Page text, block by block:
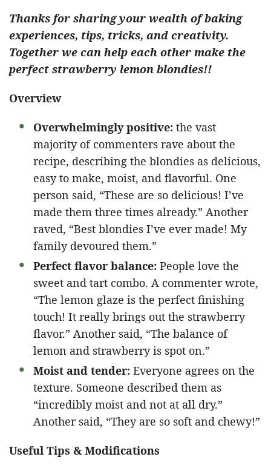
Thanks for sharing your wealth of baking
experiences, tips, tricks, and creativity.
Together we can help each other make the
perfect strawberry lemon blondies!!
Overview
Overwhelmingly positive: the vast
majority of commenters rave about the
recipe, describing the blondies as delicious,
easy to make, moist, and flavorful. One
person said, “These are so delicious! I’ve
made them three times already.” Another
raved, “Best blondies I’ve ever made! My
family devoured them.”
Perfect flavor balance: People love the
sweet and tart combo. A commenter wrote,
“The lemon glaze is the perfect finishing
touch! It really brings out the strawberry
flavor.” Another said, “The balance of
lemon and strawberry is spot on.”
Moist and tender: Everyone agrees on the
texture. Someone described them as
“incredibly moist and not at all dry.”
Another said, “They are so soft and chewy!”
Useful Tips & Modifications